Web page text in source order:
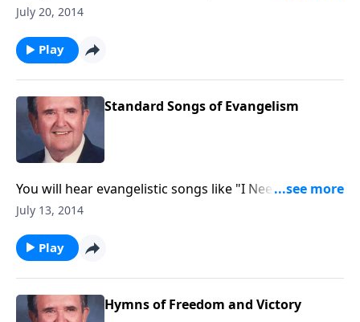
"Blest Be the Tie", "God Leads Us Along" and other
July 20, 2014
Play
Standard Songs of Evangelism
You will hear evangelistic songs like "I Need
Jesus", "Saved, Saved", and "The Old Rugged Cross".
July 13, 2014
Play
Hymns of Freedom and Victory